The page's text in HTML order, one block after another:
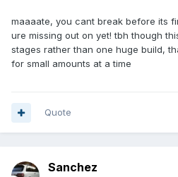
maaaate, you cant break before its
ure missing out on yet! tbh though
stages rather than one huge build,
for small amounts at a time
Quote
Sanchez